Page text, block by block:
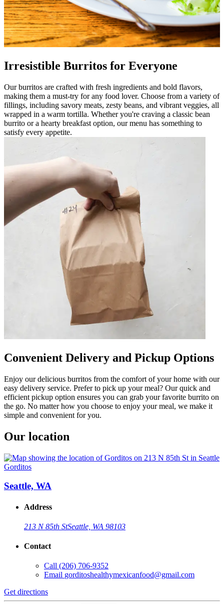
Irresistible Burritos for Everyone
Our burritos are crafted with fresh ingredients and bold flavors,
making them a must-try for any food lover. Choose from a variety of
fillings, including savory meats, zesty beans, and vibrant veggies, all
wrapped in a warm tortilla. Whether you're craving a classic bean
burrito or a hearty breakfast option, our menu has something to
satisfy every appetite.
Convenient Delivery and Pickup Options
Enjoy our delicious burritos from the comfort of your home with our
easy delivery service. Prefer to pick up your meal? Our quick and
efficient pickup option ensures you can grab your favorite burrito on
the go. No matter how you choose to enjoy your meal, we make it
simple and convenient for you.
Our location
Gorditos
Seattle, WA
Address
213 N 85th StSeattle, WA 98103
Contact
Call (206) 706-9352
Email gorditoshealthymexicanfood@gmail.com
Get directions